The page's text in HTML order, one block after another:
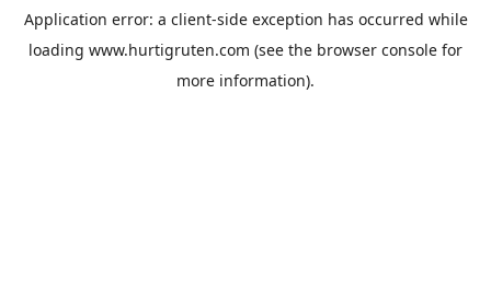
Application error: a client-side exception has occurred while
loading www.hurtigruten.com (see the browser console for
more information).